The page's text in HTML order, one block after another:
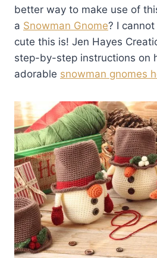
better way to make use of
a Snowman Gnome? I
cute this is! Jen Hayes
step-by-step instructions on
adorable snowman gnomes